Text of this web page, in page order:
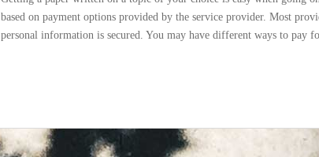
based on payment options provided by the service provider. Most
personal information is secured. You may have different ways to